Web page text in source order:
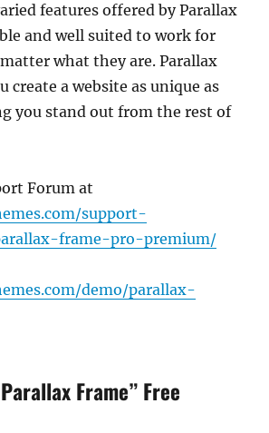
features offered by Parallax
and well suited to work for
what they are. Parallax
create a website as unique as
you stand out from the rest of
Forum at
support-
frame-pro-premium/
demo/parallax-
Frame” Free